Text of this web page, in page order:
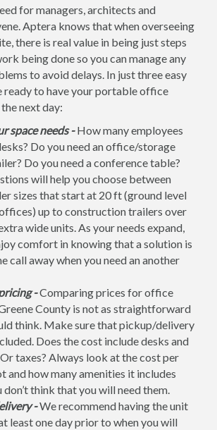
for managers, architects and
Aptera knows that when overseeing
there is real value in being just steps
being done so you can manage any
to avoid delays. In just three easy
ready to have your portable office
next day:
space needs -How many employees
Do you need an office/storage
Do you need a conference table?
will help you choose between
sizes that start at 20 ft (ground level
up to construction trailers over
wide units. As your needs expand,
comfort in knowing that a solution is
call away when you need an another
-Comparing prices for office
County is not as straightforward
think. Make sure that pickup/delivery
Does the cost include desks and
taxes? Always look at the cost per
and how many amenities it includes
don’t think that you will need them.
-We recommend having the unit
least one day prior to when you will